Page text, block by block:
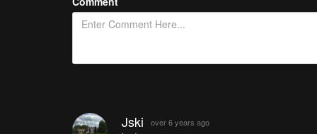
Jski over 6 years ago